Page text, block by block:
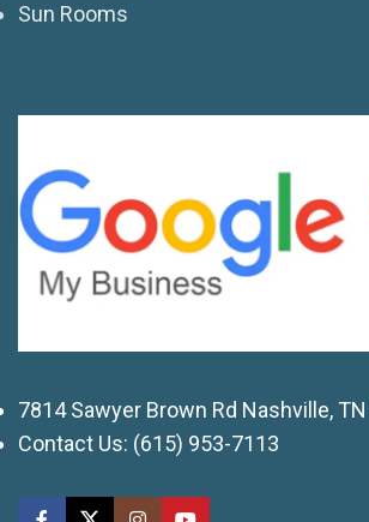
Sun Rooms
7814 Sawyer Brown Rd Nashville,
Contact Us: (615) 953-7113